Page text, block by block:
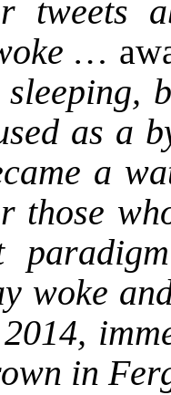
tweets
…
as a
a
those
woke
in